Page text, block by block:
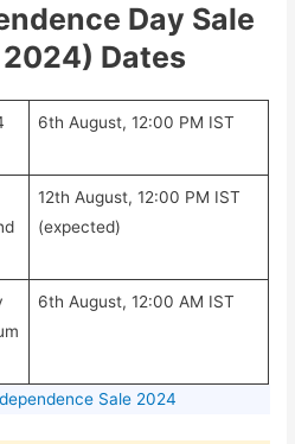
Day Sale
Dates
6th August, 12:00 PM IST
12th August, 12:00 PM IST
(expected)
6th August, 12:00 AM IST
Sale 2024